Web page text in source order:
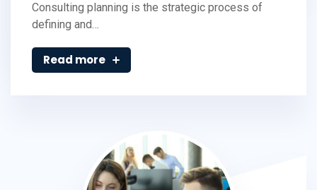
Consulting planning is the strategic process of
defining and…
Read more